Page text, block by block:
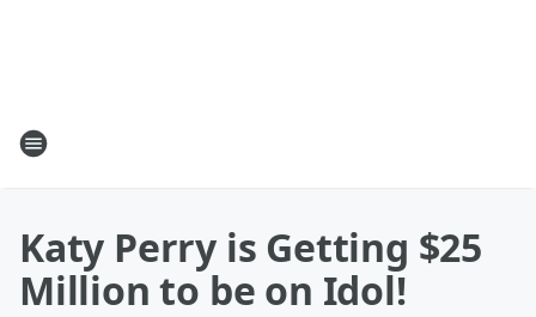
Katy Perry is Getting $25
Million to be on Idol!